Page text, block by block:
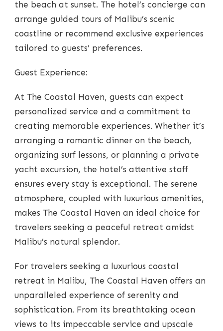
the beach at sunset. The hotel’s concierge can
arrange guided tours of Malibu’s scenic
coastline or recommend exclusive experiences
tailored to guests’ preferences.
Guest Experience:
At The Coastal Haven, guests can expect
personalized service and a commitment to
creating memorable experiences. Whether it’s
arranging a romantic dinner on the beach,
organizing surf lessons, or planning a private
yacht excursion, the hotel’s attentive staff
ensures every stay is exceptional. The serene
atmosphere, coupled with luxurious amenities,
makes The Coastal Haven an ideal choice for
travelers seeking a peaceful retreat amidst
Malibu’s natural splendor.
For travelers seeking a luxurious coastal
retreat in Malibu, The Coastal Haven offers an
unparalleled experience of serenity and
sophistication. From its breathtaking ocean
views to its impeccable service and upscale